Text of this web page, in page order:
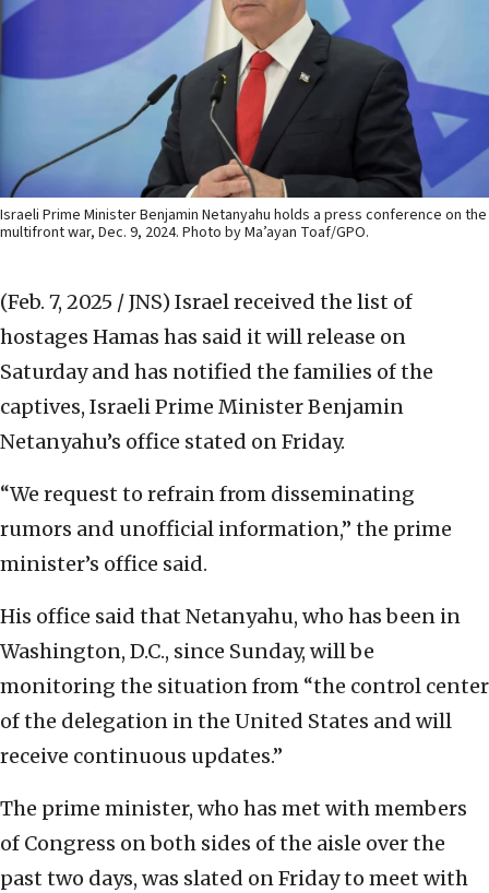
Israeli Prime Minister Benjamin Netanyahu holds a press conference on the
multifront war, Dec. 9, 2024. Photo by Ma’ayan Toaf/GPO.
(Feb. 7, 2025 / JNS) Israel received the list of
hostages Hamas has said it will release on
Saturday and has notified the families of the
captives, Israeli Prime Minister Benjamin
Netanyahu’s office stated on Friday.
“We request to refrain from disseminating
rumors and unofficial information,” the prime
minister’s office said.
His office said that Netanyahu, who has been in
Washington, D.C., since Sunday, will be
monitoring the situation from “the control center
of the delegation in the United States and will
receive continuous updates.”
The prime minister, who has met with members
of Congress on both sides of the aisle over the
past two days, was slated on Friday to meet with